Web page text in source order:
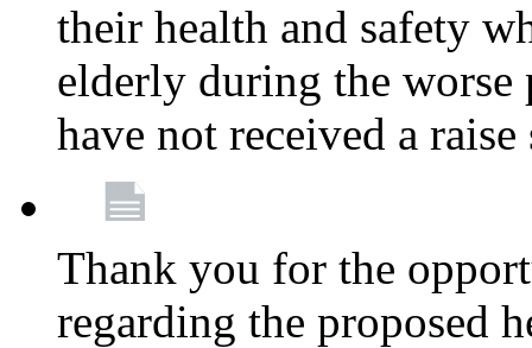
their health and safety
elderly during the worse
have not received a
Thank you for the
regarding the proposed